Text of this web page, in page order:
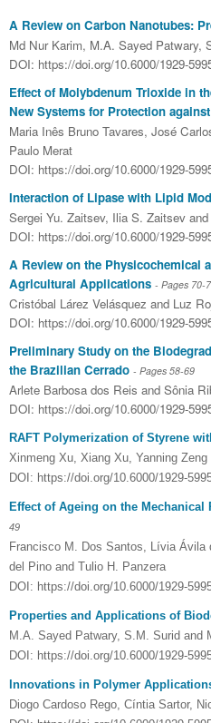
A Review on Carbon Nanotubes:
Md Nur Karim, M.A. Sayed Patwary,
DOI: https://doi.org/10.6000/1929-
Effect of Molybdenum Trioxide in
New Systems for Protection
Maria Inês Bruno Tavares, José
Paulo Merat
DOI: https://doi.org/10.6000/1929-
Interaction of Lipase with Lipid
Sergei Yu. Zaitsev, Ilia S. Zaitsev
DOI: https://doi.org/10.6000/1929-
A Review on the
Agricultural Applications - Pages 70-
Cristóbal Lárez Velásquez and Luz
DOI: https://doi.org/10.6000/1929-
Preliminary Study on the
the Brazilian Cerrado - Pages58-69
Arlete Barbosa dos Reis and Sônia
DOI: https://doi.org/10.6000/1929-
RAFT Polymerization of Styrene
Xinmeng Xu, Xiang Xu, Yanning
DOI: https://doi.org/10.6000/1929-
Effect of Ageing on the
49
Francisco M. Dos Santos, Lívia
del Pino and Tulio H. Panzera
DOI: https://doi.org/10.6000/1929-
Properties and Applications of
M.A. Sayed Patwary, S.M. Surid and
DOI: https://doi.org/10.6000/1929-
Innovations in Polymer
Diogo Cardoso Rego, Cíntia Sartor,